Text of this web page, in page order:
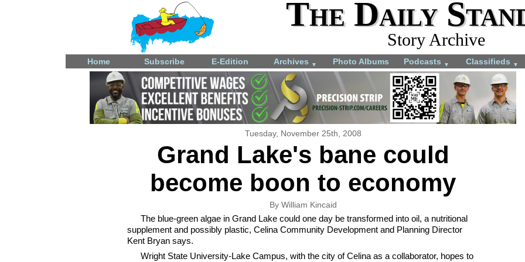
The Daily
Story Archive
Home Subscribe E-Edition Archives ▼ Photo Albums Podcasts ▼ Classifieds ▼
Tuesday, November 25th, 2008
Grand Lake's bane could
become boon to economy
By William Kincaid
The blue-green algae in Grand Lake could one day be transformed into oil, a nutritional
supplement and possibly plastic, Celina Community Development and Planning Director
Kent Bryan says.
Wright State University-Lake Campus, with the city of Celina as a collaborator, hopes to